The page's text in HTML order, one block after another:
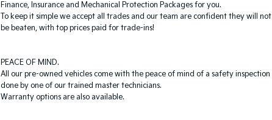
Finance, Insurance and Mechanical Protection Packages for you.
To keep it simple we accept all trades and our team are confident they will not
be beaten, with top prices paid for trade-ins!
PEACE OF MIND.
All our pre-owned vehicles come with the peace of mind of a safety inspection
done by one of our trained master technicians.
Warranty options are also available.